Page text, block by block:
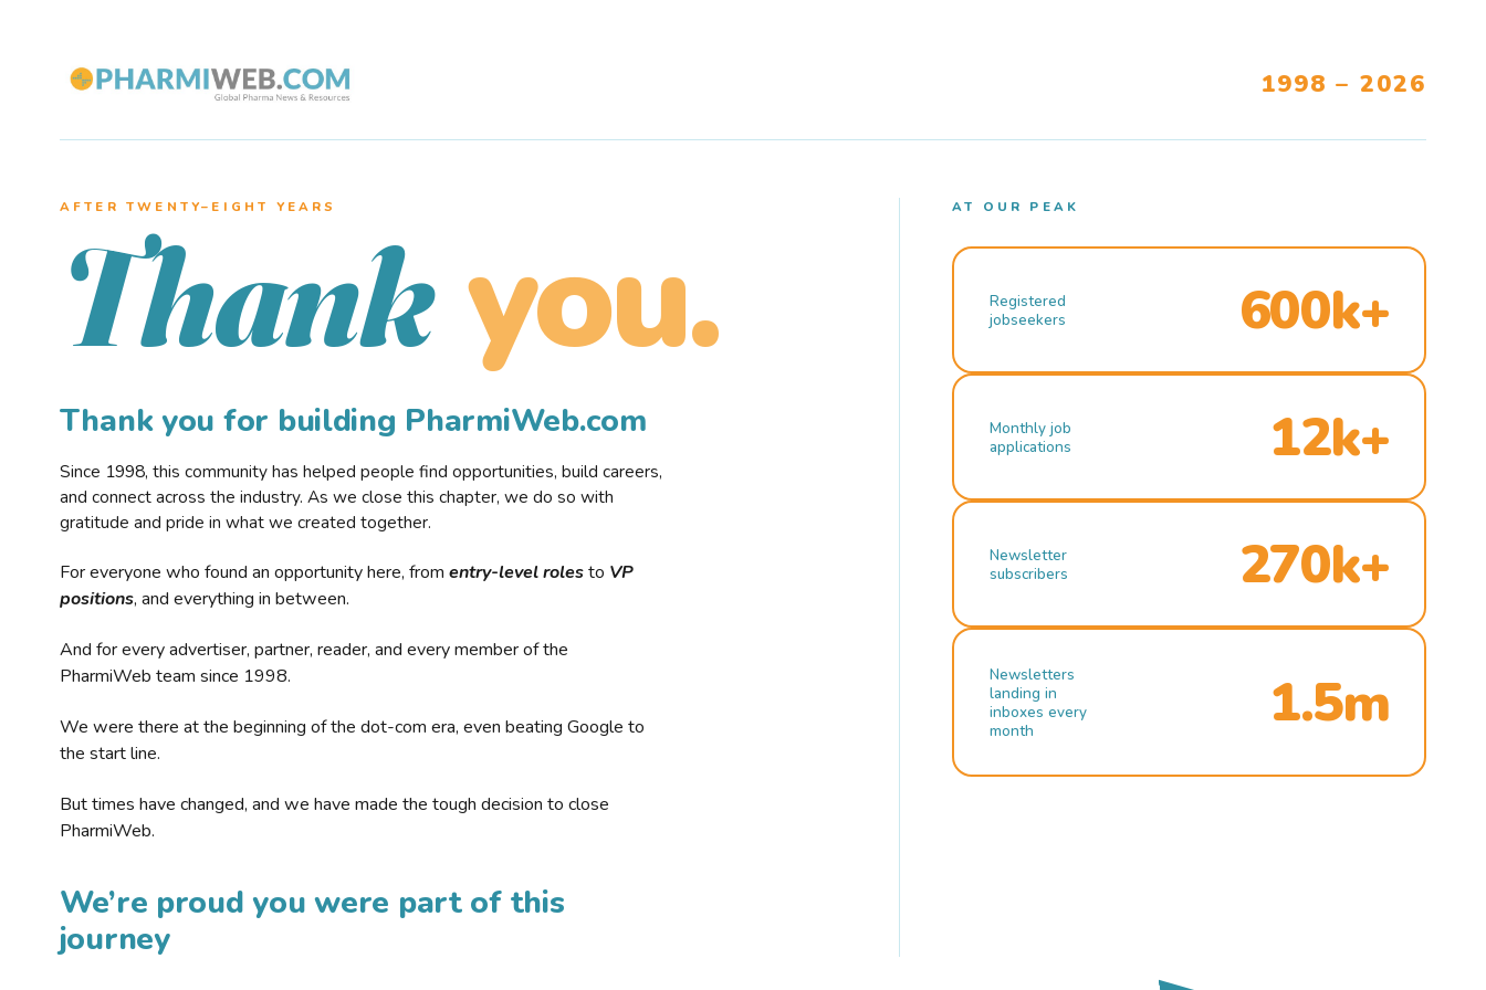
1998 – 2026
AFTER TWENTY–EIGHT YEARS
Thank you.
Thank you for building PharmiWeb.com
Since 1998, this community has helped people find opportunities, build careers,
and connect across the industry. As we close this chapter, we do so with
gratitude and pride in what we created together.
For everyone who found an opportunity here, from entry-level rolesto VP
positions, and everything in between.
And for every advertiser, partner, reader, and every member of the
PharmiWeb team since 1998.
We were there at the beginning of the dot-com era, even beating Google to
the start line.
But times have changed, and we have made the tough decision to close
PharmiWeb.
We’re proud you were part of this
journey
AT OUR PEAK
Registered
jobseekers
600k+
Monthly job
applications
12k+
Newsletter
subscribers
270k+
Newsletters
landing in
inboxes every
month
1.5m